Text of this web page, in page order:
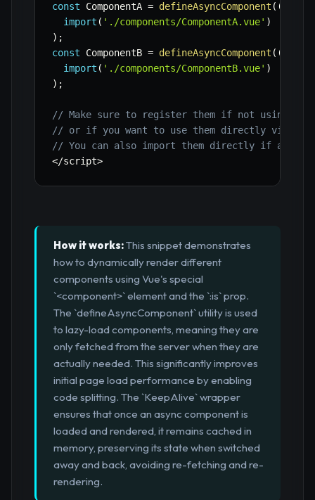
const ComponentA = defineAsyncComponent ( (
import ( './components/ComponentA.vue' )
) ;
const ComponentB = defineAsyncComponent ( (
import ( './components/ComponentB.vue' )
) ;
// Make sure to register them if not using a
// or if you want to use them directly via
// You can also import them directly if
</script>
How it works:This snippet demonstrates
how to dynamically render different
components using Vue's special
`<component>` element and the `:is` prop.
The `defineAsyncComponent` utility is used
to lazy-load components, meaning they are
only fetched from the server when they are
actually needed. This significantly improves
initial page load performance by enabling
code splitting. The `KeepAlive` wrapper
ensures that once an async component is
loaded and rendered, it remains cached in
memory, preserving its state when switched
away and back, avoiding re-fetching and re-
rendering.